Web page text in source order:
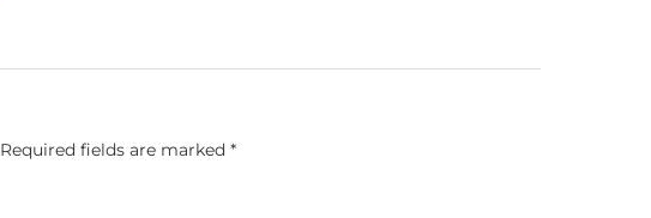
Required fields are marked *